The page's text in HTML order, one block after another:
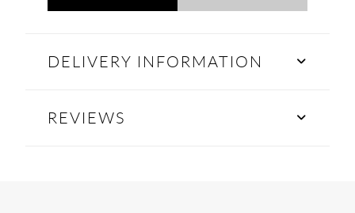
DELIVERY INFORMATION
REVIEWS